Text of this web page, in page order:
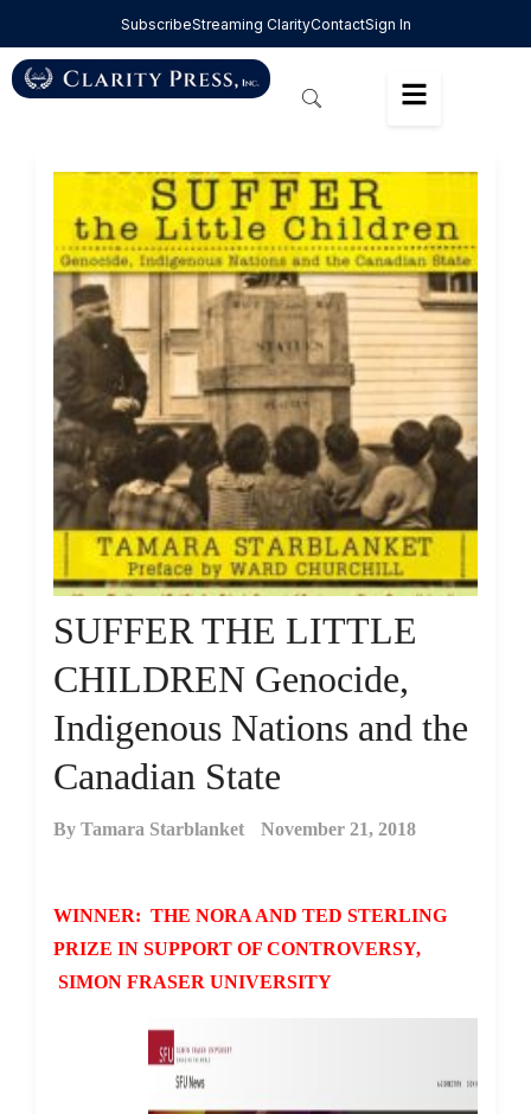
SubscribeStreaming ClarityContactSign In
SUFFER THE LITTLE
CHILDREN Genocide,
Indigenous Nations and the
Canadian State
By Tamara Starblanket November 21, 2018
WINNER: THE NORA AND TED STERLING
PRIZE IN SUPPORT OF CONTROVERSY,
SIMON FRASER UNIVERSITY